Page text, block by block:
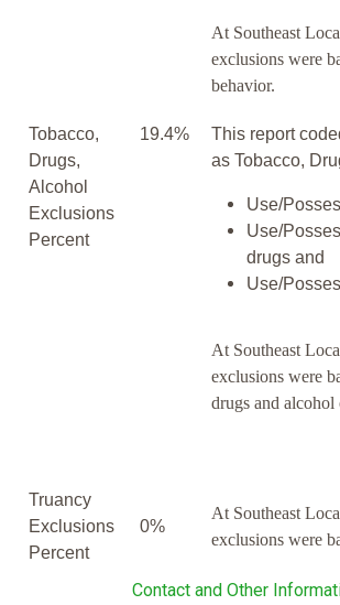
At Southeast
exclusions were
behavior.
Tobacco,
Drugs,
Alcohol
Exclusions
Percent
19.4%
This report
as Tobacco,
Use/
Use/
drugs and
Use/
At Southeast
exclusions were
drugs and alcohol
Truancy
Exclusions
Percent
0%
At Southeast
exclusions were
Contact and Other